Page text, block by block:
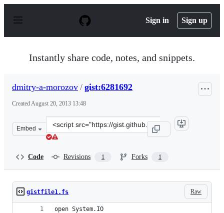
p
Sign in Sign up
Instantly share code, notes, and snippets.
dmitry-a-morozov / gist:6281692
CreatedAugust 20, 2013 13:48
Embed
Clone
this
morozov/6281692.js&quot;&gt;&lt;/script&gt;
Code Revisions 1 Forks 1
Raw
gistfile1.fs
open System.IO